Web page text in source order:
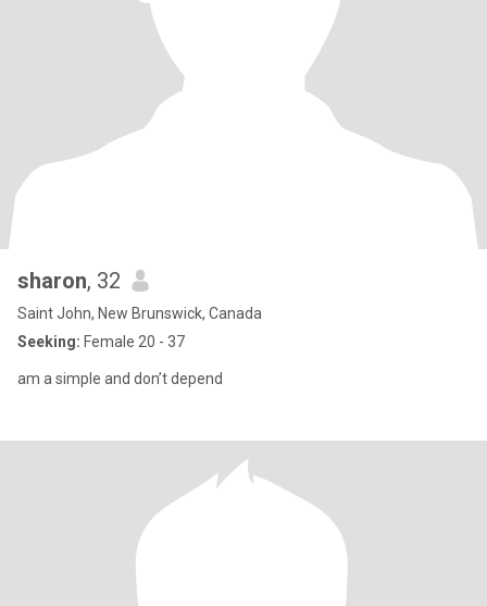
sharon, 32
Saint John, New Brunswick, Canada
Seeking: Female 20 - 37
am a simple and don’t depend